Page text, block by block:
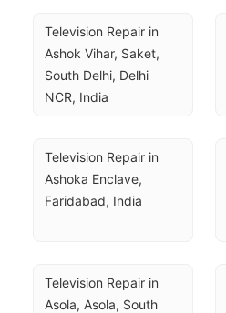
Television Repair in
Ashok Vihar, Saket,
South Delhi, Delhi
NCR, India
Television Repair in
Ashoka Enclave,
Faridabad, India
Television Repair in
Asola, Asola, South